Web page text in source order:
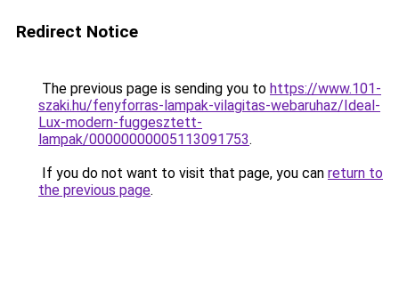
Redirect Notice
The previous page is sending you to https://www.101-
szaki.hu/fenyforras-lampak-vilagitas-webaruhaz/Ideal-
Lux-modern-fuggesztett-
lampak/00000000005113091753.
If you do not want to visit that page, you can return to
the previous page.